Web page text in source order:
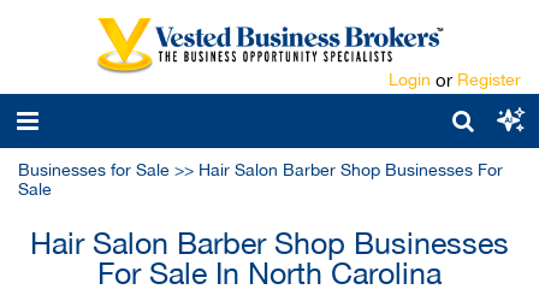
Login or Register
Businesses for Sale >> Hair Salon Barber Shop Businesses For
Sale
Hair Salon Barber Shop Businesses
For Sale In North Carolina